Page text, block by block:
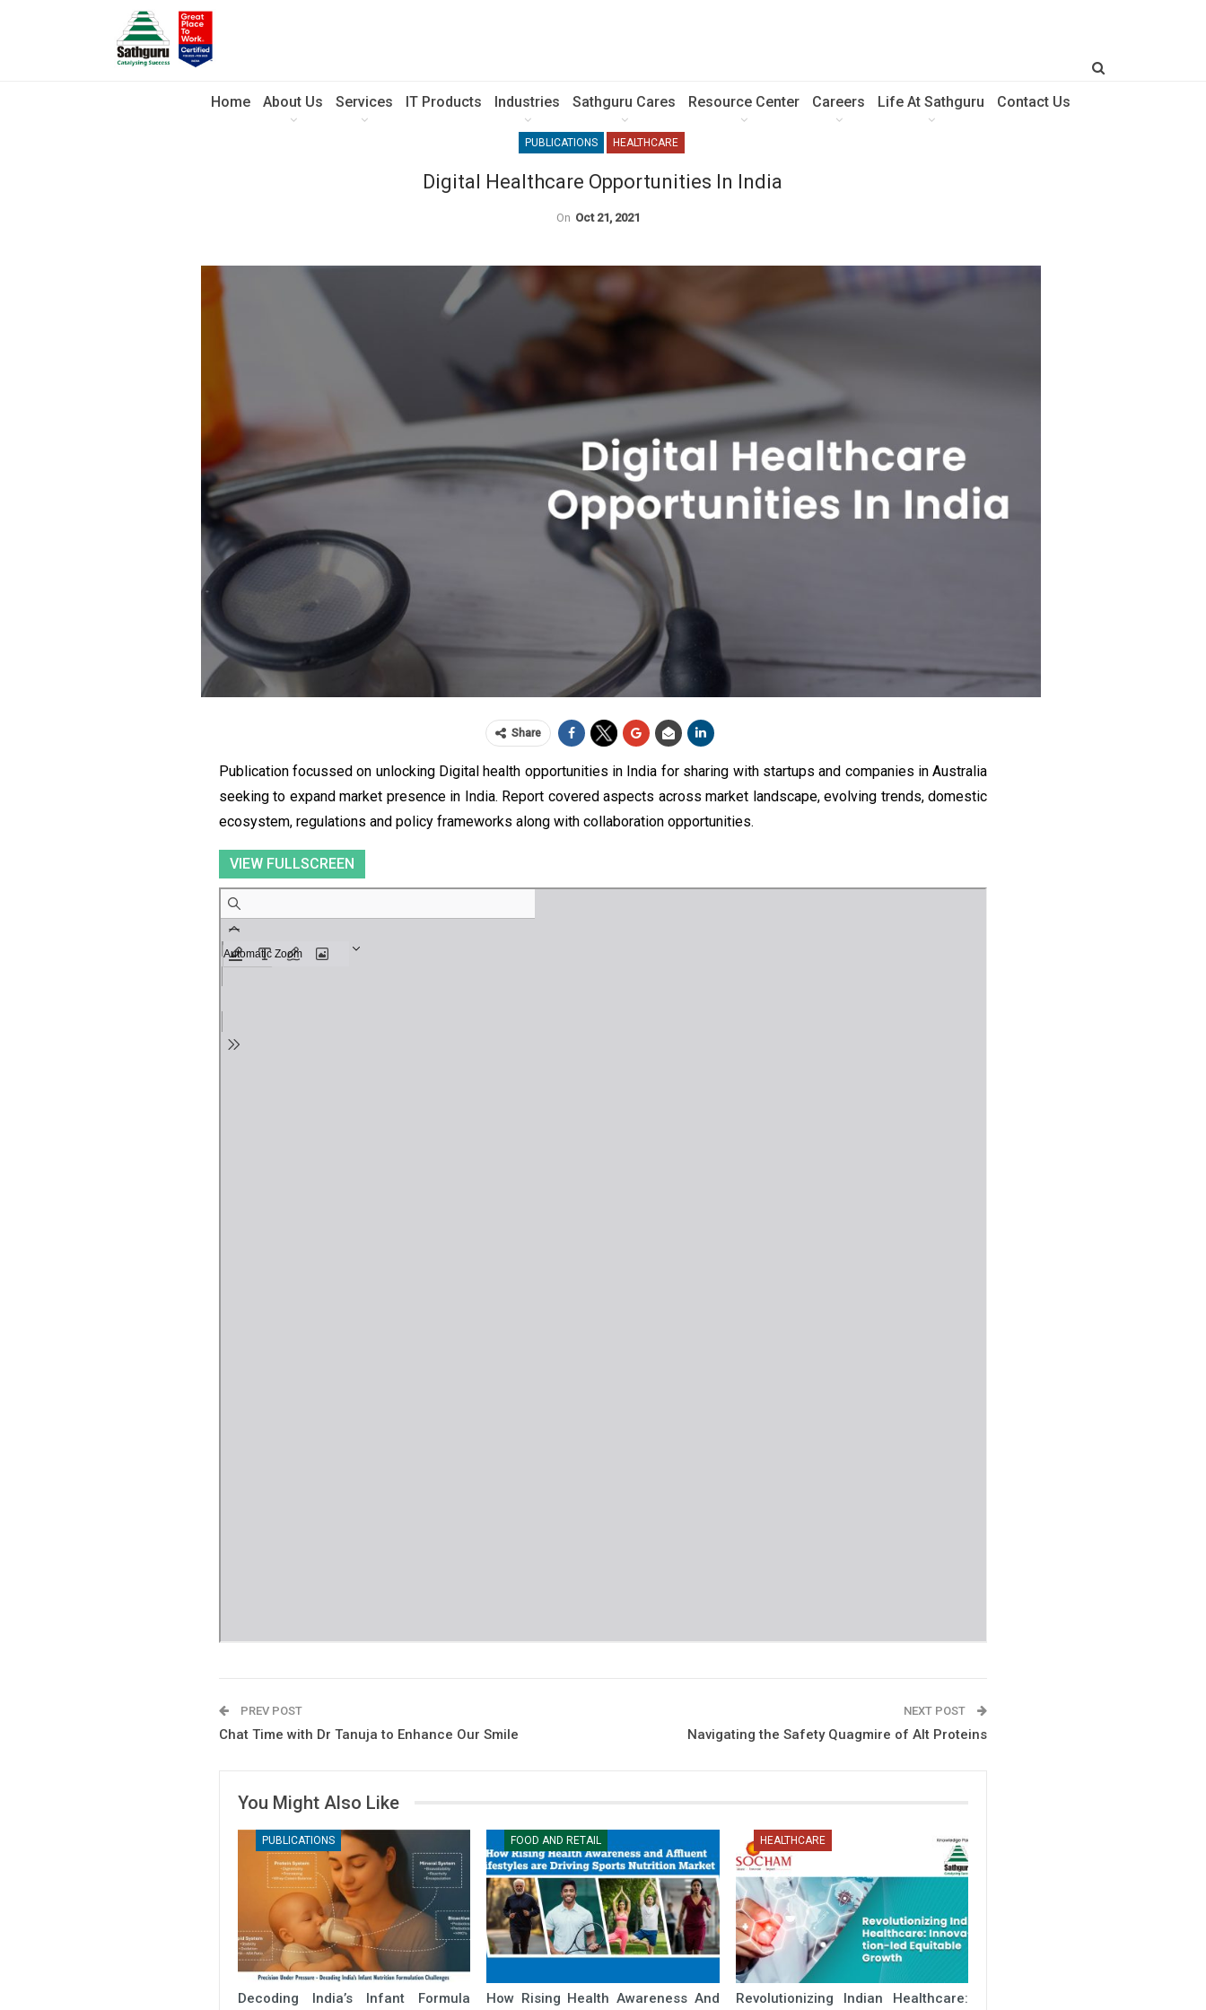
Home About Us Services IT Products Industries Sathguru Cares Resource Center Careers Life At Sathguru Contact Us
PUBLICATIONS HEALTHCARE
Digital Healthcare Opportunities In India
On Oct 21, 2021
Share
Publication focussed on unlocking Digital health opportunities in India for sharing with startups and companies in Australia
seeking to expand market presence in India. Report covered aspects across market landscape, evolving trends, domestic
ecosystem, regulations and policy frameworks along with collaboration opportunities.
VIEW FULLSCREEN
PREV POST
Chat Time with Dr Tanuja to Enhance Our Smile
NEXT POST
Navigating the Safety Quagmire of Alt Proteins
You Might Also Like
PUBLICATIONS
Decoding India’s Infant Formula
FOOD AND RETAIL
How Rising Health Awareness And
HEALTHCARE
Revolutionizing Indian Healthcare: